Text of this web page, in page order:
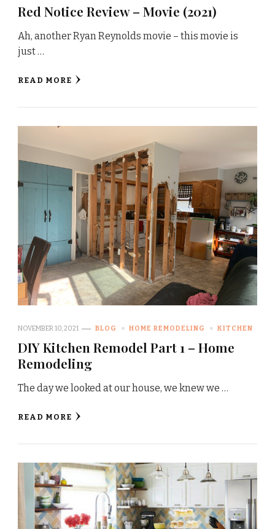
Red Notice Review – Movie (2021)
Ah, another Ryan Reynolds movie – this movie is
just …
READ MORE
NOVEMBER 10, 2021 BLOG HOME REMODELING KITCHEN
DIY Kitchen Remodel Part 1 – Home
Remodeling
The day we looked at our house, we knew we …
READ MORE